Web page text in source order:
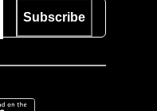
Subscribe
the App Store